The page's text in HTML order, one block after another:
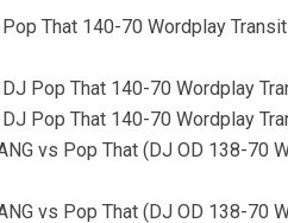
That 140-70 Wordplay
Pop That 140-70 Wordplay
Pop That 140-70 Wordplay
vs Pop That (DJ OD 138-70
vs Pop That (DJ OD 138-70